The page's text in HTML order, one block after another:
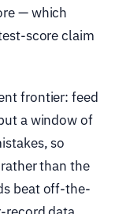
— which
score claim
frontier: feed
a window of
so
than the
beat off-the-